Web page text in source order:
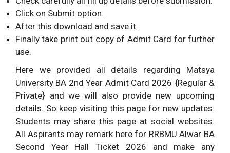
Click on Submit option.
After this download and save it.
Finally take print out copy of Admit Card for further
use.
Here we provided all details regarding Matsya
University BA 2nd Year Admit Card 2026 {Regular &
Private} and we will also provide new upcoming
details. So keep visiting this page for new updates.
Students may share this page at social websites.
All Aspirants may remark here for RRBMU Alwar BA
Second Year Hall Ticket 2026 and make any